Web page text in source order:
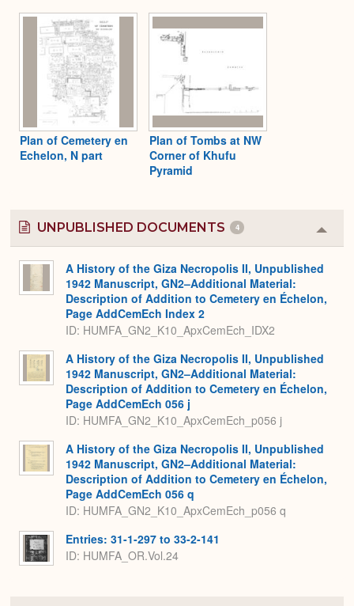
Plan of Cemetery en
Echelon, N part
Plan of Tombs at NW
Corner of Khufu
Pyramid
UNPUBLISHED DOCUMENTS 4
or
A History of the Giza Necropolis II, Unpublished
1942 Manuscript, GN2–Additional Material:
Description of Addition to Cemetery en Échelon,
Page AddCemEch Index 2
ID: HUMFA_GN2_K10_ApxCemEch_IDX2
A History of the Giza Necropolis II, Unpublished
1942 Manuscript, GN2–Additional Material:
Description of Addition to Cemetery en Échelon,
Page AddCemEch 056 j
ID: HUMFA_GN2_K10_ApxCemEch_p056 j
A History of the Giza Necropolis II, Unpublished
1942 Manuscript, GN2–Additional Material:
Description of Addition to Cemetery en Échelon,
Page AddCemEch 056 q
ID: HUMFA_GN2_K10_ApxCemEch_p056 q
Entries: 31-1-297 to 33-2-141
ID: HUMFA_OR.Vol.24